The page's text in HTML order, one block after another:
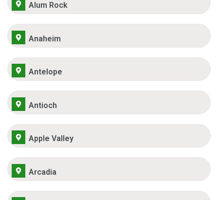
Alum Rock
Anaheim
Antelope
Antioch
Apple Valley
Arcadia